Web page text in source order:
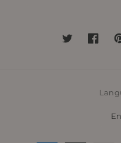
Twitter